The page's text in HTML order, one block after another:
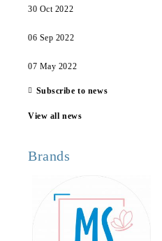
30 Oct 2022
06 Sep 2022
07 May 2022
Subscribe to news
View all news
Brands